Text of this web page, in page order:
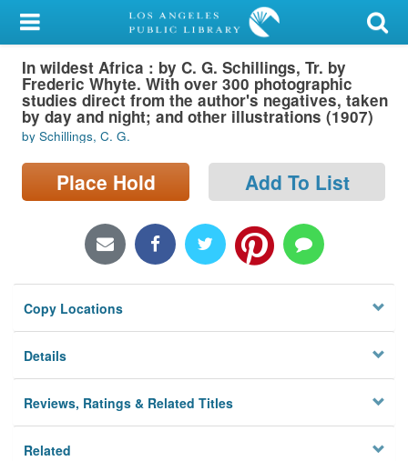
My Account
Library Card
Sign In
Search
Locations/Hours (external
In wildest Africa : by C. G. Schillings, Tr. by
Frederic Whyte. With over 300 photographic
studies direct from the author's negatives, taken
by day and night; and other illustrations (1907)
by Schillings, C. G.
Place Hold Add To List
Copy Locations
Details
Reviews, Ratings & Related Titles
Related